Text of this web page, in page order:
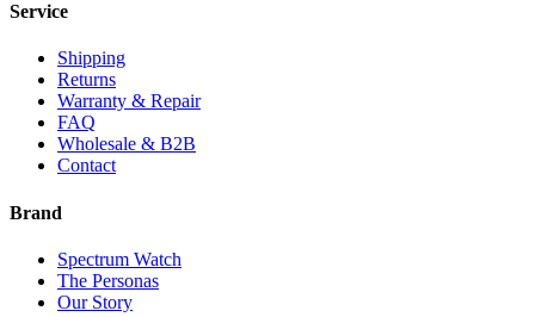
Service
Shipping
Returns
Warranty & Repair
FAQ
Wholesale & B2B
Contact
Brand
Spectrum Watch
The Personas
Our Story